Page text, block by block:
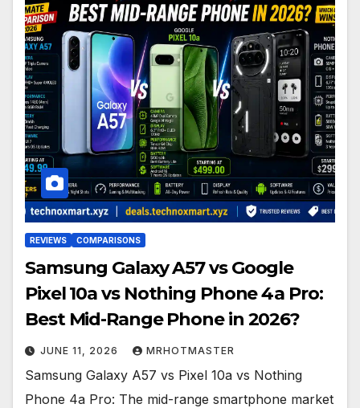
REVIEWS COMPARISONS
Samsung Galaxy A57 vs Google
Pixel 10a vs Nothing Phone 4a Pro:
Best Mid-Range Phone in 2026?
JUNE 11, 2026 MRHOTMASTER
Samsung Galaxy A57 vs Pixel 10a vs Nothing
Phone 4a Pro: The mid-range smartphone market